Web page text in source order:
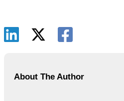
About The Author